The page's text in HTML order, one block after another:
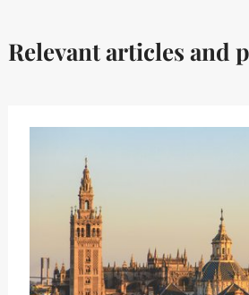
Relevant articles and